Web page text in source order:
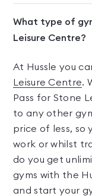
What type of
Leisure Centre?
At Hussle you
Leisure Centre.
Pass for Stone
to any other
price of less, so
work or whilst
do you get
gyms with the
and start your